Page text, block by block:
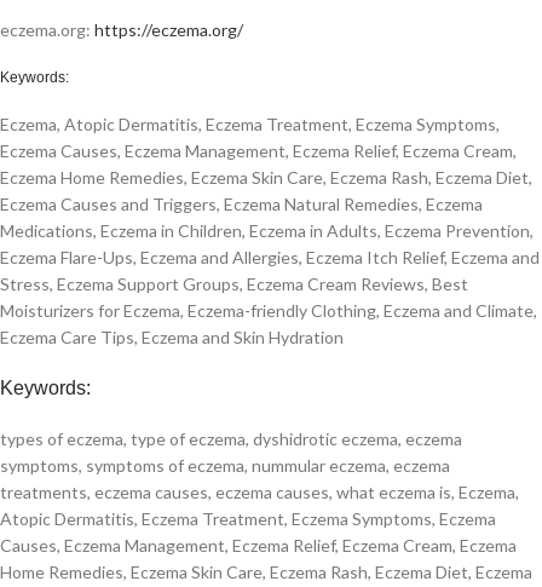
eczema.org: https://eczema.org/
Keywords:
Eczema, Atopic Dermatitis, Eczema Treatment, Eczema Symptoms,
Eczema Causes, Eczema Management, Eczema Relief, Eczema Cream,
Eczema Home Remedies, Eczema Skin Care, Eczema Rash, Eczema Diet,
Eczema Causes and Triggers, Eczema Natural Remedies, Eczema
Medications, Eczema in Children, Eczema in Adults, Eczema Prevention,
Eczema Flare-Ups, Eczema and Allergies, Eczema Itch Relief, Eczema and
Stress, Eczema Support Groups, Eczema Cream Reviews, Best
Moisturizers for Eczema, Eczema-friendly Clothing, Eczema and Climate,
Eczema Care Tips, Eczema and Skin Hydration
Keywords:
types of eczema, type of eczema, dyshidrotic eczema, eczema
symptoms, symptoms of eczema, nummular eczema, eczema
treatments, eczema causes, eczema causes, what eczema is, Eczema,
Atopic Dermatitis, Eczema Treatment, Eczema Symptoms, Eczema
Causes, Eczema Management, Eczema Relief, Eczema Cream, Eczema
Home Remedies, Eczema Skin Care, Eczema Rash, Eczema Diet, Eczema